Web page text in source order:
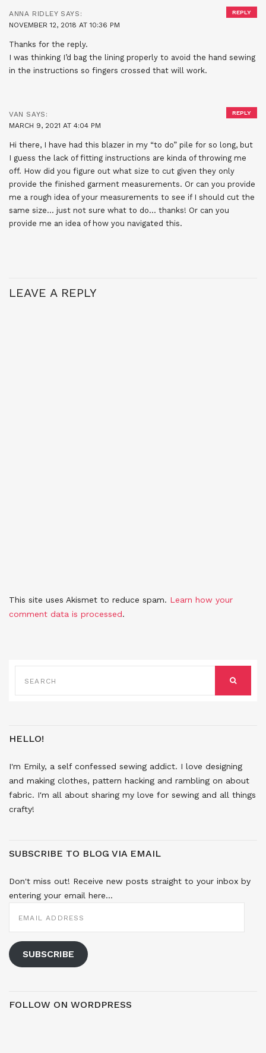
ANNA RIDLEY SAYS:
NOVEMBER 12, 2018 AT 10:36 PM
Thanks for the reply.
I was thinking I’d bag the lining properly to avoid the hand sewing
in the instructions so fingers crossed that will work.
REPLY
VAN SAYS:
MARCH 9, 2021 AT 4:04 PM
Hi there, I have had this blazer in my “to do” pile for so long, but
I guess the lack of fitting instructions are kinda of throwing me
off. How did you figure out what size to cut given they only
provide the finished garment measurements. Or can you provide
me a rough idea of your measurements to see if I should cut the
same size… just not sure what to do… thanks! Or can you
provide me an idea of how you navigated this.
REPLY
LEAVE A REPLY
This site uses Akismet to reduce spam. Learn how your
comment data is processed.
SEARCH
FOR:
HELLO!
I'm Emily, a self confessed sewing addict. I love designing
and making clothes, pattern hacking and rambling on about
fabric. I'm all about sharing my love for sewing and all things
crafty!
SUBSCRIBE TO BLOG VIA EMAIL
Don't miss out! Receive new posts straight to your inbox by
entering your email here...
EMAIL
ADDRESS
SUBSCRIBE
FOLLOW ON WORDPRESS